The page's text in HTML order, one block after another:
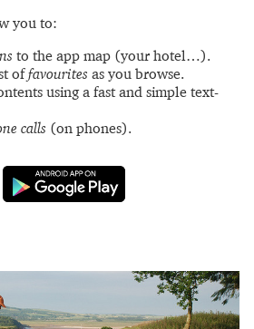
you to:
to the app map (your hotel…).
offavourites as you browse.
using a fast and simple text-
calls (on phones).